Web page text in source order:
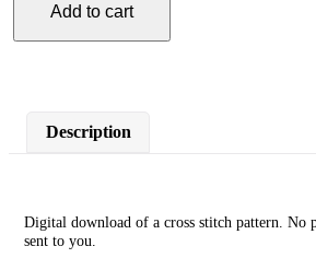
Flamingo
Cross
Add to cart
Description
Digital download of a cross stitch pattern. No
sent to you.